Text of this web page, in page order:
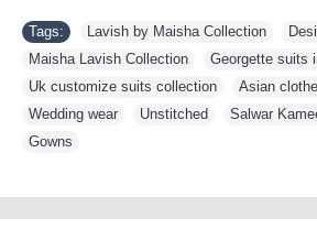
Tags: Lavish by Maisha Collection
Maisha Lavish Collection
Georgette suits
Uk customize suits collection
Asian
Wedding wear
Unstitched Salwar
Gowns